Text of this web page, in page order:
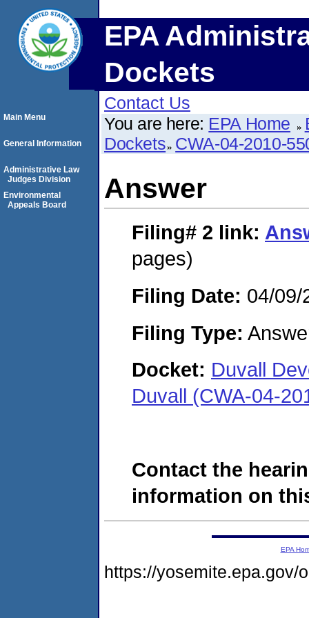
EPA
Dockets
Contact Us
You are here: EPA Home
Dockets CWA-04-2010-
Answer
Filing# 2 link:
pages)
Filing Date: 04/09/
Filing Type:
Docket: Duvall
Duvall (CWA-04-
Contact the
information on
Main Menu
General Information
Administrative Law
Judges Division
Environmental
Appeals Board
EPA
https://yosemite.epa.gov/